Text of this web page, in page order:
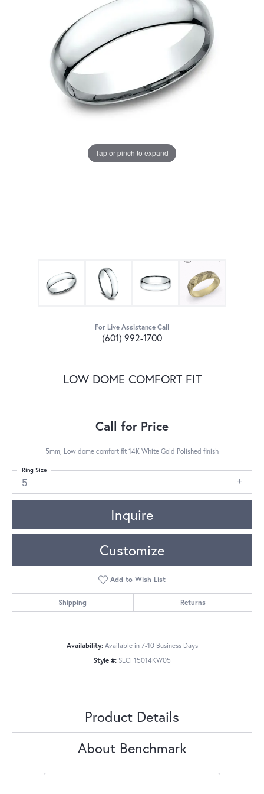
Tap or pinch to expand
For Live Assistance Call
(601) 992-1700
LOW DOME COMFORT FIT
Call for Price
5mm, Low dome comfort fit 14K White Gold Polished finish
5
Ring Size
Inquire
Customize
Add to Wish List
Shipping Returns
Availability: Available in 7-10 Business Days
Style #: SLCF15014KW05
Product Details
About Benchmark